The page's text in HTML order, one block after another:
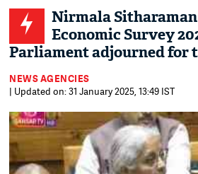
Nirmala
Economic Survey
Parliament adjourned for
NEWS AGENCIES
| Updated on: 31 January 2025, 13:49 IST